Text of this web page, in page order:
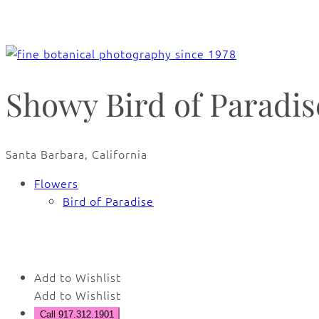
Showy Bird of
Santa Barbara, California
Flowers
Bird of Paradise
Add to Wishlist
Add to Wishlist
Call 917.312.1901